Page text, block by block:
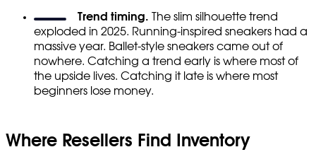
Trend timing. The slim silhouette trend
exploded in 2025. Running-inspired sneakers had a
massive year. Ballet-style sneakers came out of
nowhere. Catching a trend early is where most of
the upside lives. Catching it late is where most
beginners lose money.
Where Resellers Find Inventory